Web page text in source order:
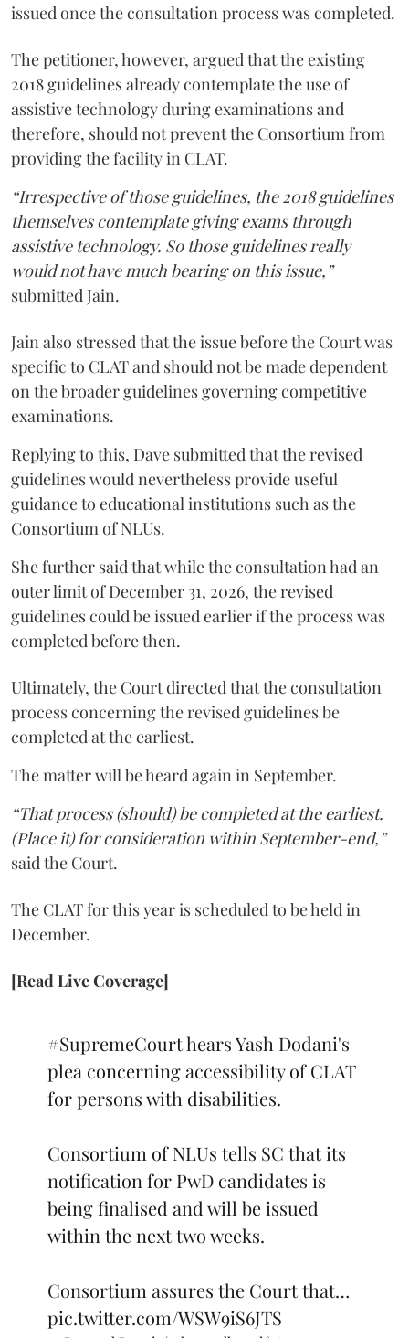
issued once the consultation process was completed.
The petitioner, however, argued that the existing
2018 guidelines already contemplate the use of
assistive technology during examinations and
therefore, should not prevent the Consortium from
providing the facility in CLAT.
“Irrespective of those guidelines, the 2018 guidelines
themselves contemplate giving exams through
assistive technology. So those guidelines really
would not have much bearing on this issue,”
submitted Jain.
Jain also stressed that the issue before the Court was
specific to CLAT and should not be made dependent
on the broader guidelines governing competitive
examinations.
Replying to this, Dave submitted that the revised
guidelines would nevertheless provide useful
guidance to educational institutions such as the
Consortium of NLUs.
She further said that while the consultation had an
outer limit of December 31, 2026, the revised
guidelines could be issued earlier if the process was
completed before then.
Ultimately, the Court directed that the consultation
process concerning the revised guidelines be
completed at the earliest.
The matter will be heard again in September.
“That process (should) be completed at the earliest.
(Place it) for consideration within September-end,”
said the Court.
The CLAT for this year is scheduled to be held in
December.
[Read Live Coverage]
plea concerning accessibility of CLAT
for persons with disabilities.
notification for PwD candidates is
being finalised and will be issued
within the next two weeks.
pic.twitter.com/WSW9iS6JTS
— Bar and Bench (@barandbench)August 10,